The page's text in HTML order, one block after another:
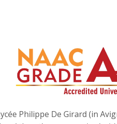
Philippe De Girard (in